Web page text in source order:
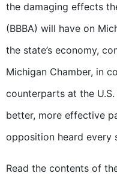
the damaging effects
(BBBA) will have on
the state’s economy,
Michigan Chamber, in
counterparts at the
better, more effective
opposition heard every
Read the contents of